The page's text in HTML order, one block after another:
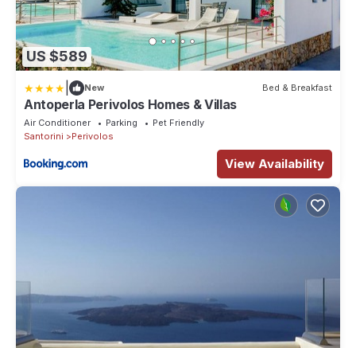
US $589
New Bed & Breakfast
Antoperla Perivolos Homes & Villas
Air Conditioner Parking
Pet Friendly
Santorini
Perivolos
View Availability